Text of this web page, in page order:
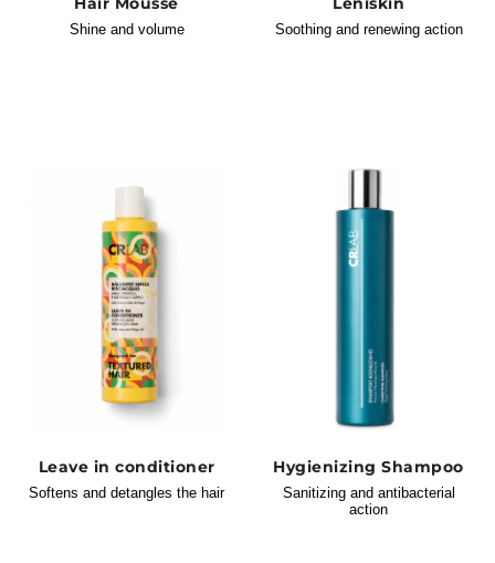
Shine and volume Soothing and renewing action
Leave in conditioner
Softens and detangles the hair
Hygienizing Shampoo
Sanitizing and antibacterial
action